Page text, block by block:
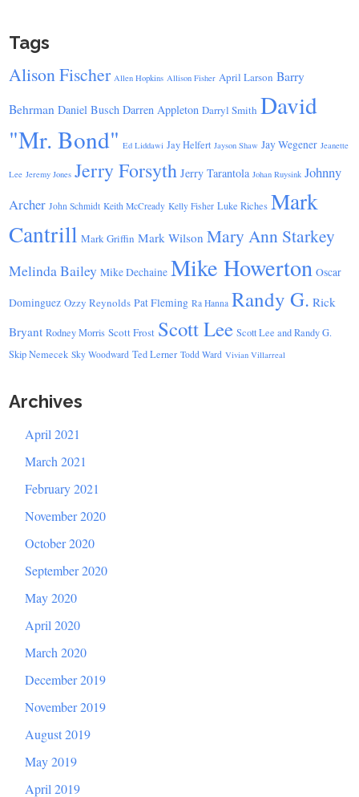
Tags
Alison Fischer Allen Hopkins Allison Fisher April Larson Barry
Behrman Daniel Busch Darren Appleton Darryl Smith David
"Mr. Bond" Ed Liddawi Jay Helfert Jayson Shaw Jay Wegener Jeanette
Lee Jeremy Jones Jerry Forsyth Jerry Tarantola Johan Ruysink Johnny
Archer John Schmidt Keith McCready Kelly Fisher Luke Riches Mark
Cantrill Mark Griffin Mark Wilson Mary Ann Starkey
Melinda Bailey Mike Dechaine Mike Howerton Oscar
Dominguez Ozzy Reynolds Pat Fleming Ra Hanna Randy G. Rick
Bryant Rodney Morris Scott Frost Scott Lee Scott Lee and Randy G.
Skip Nemecek Sky Woodward Ted Lerner Todd Ward Vivian Villarreal
Archives
April 2021
March 2021
February 2021
November 2020
October 2020
September 2020
May 2020
April 2020
March 2020
December 2019
November 2019
August 2019
May 2019
April 2019